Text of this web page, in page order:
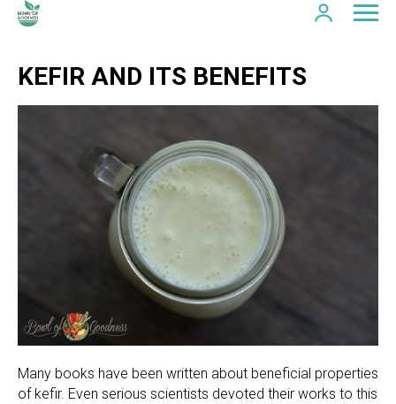
KEFIR AND ITS BENEFITS
Many books have been written about beneficial properties
of kefir. Even serious scientists devoted their works to this